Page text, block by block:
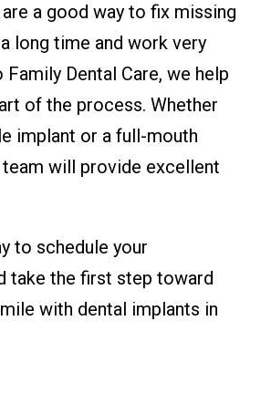
a good way to fix missing
long time and work very
Dental Care, we help
of the process. Whether
implant or a full-mouth
will provide excellent
to schedule your
take the first step toward
with dental implants in